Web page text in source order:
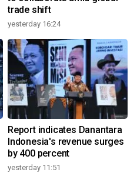
trade shift
yesterday 16:24
Report indicates Danantara
Indonesia's revenue surges
by 400 percent
yesterday 11:51